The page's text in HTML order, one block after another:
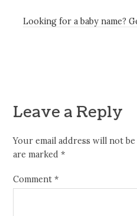
Looking for a baby name?
Leave a Reply
Your email address will not
are marked*
Comment*